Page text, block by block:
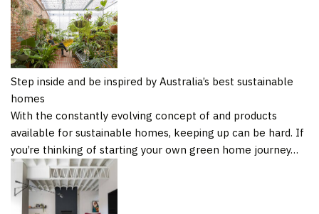
Step inside and be inspired by Australia’s best sustainable
homes
With the constantly evolving concept of and products
available for sustainable homes, keeping up can be hard. If
you’re thinking of starting your own green home journey…